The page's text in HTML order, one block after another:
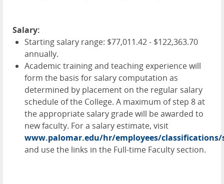
Salary:
Starting salary range: $77,011.42 - $122,363.70
annually.
Academic training and teaching experience will
form the basis for salary computation as
determined by placement on the regular salary
schedule of the College. A maximum of step 8 at
the appropriate salary grade will be awarded to
new faculty. For a salary estimate, visit
www.palomar.edu/hr/employees/
and use the links in the Full-time Faculty section.